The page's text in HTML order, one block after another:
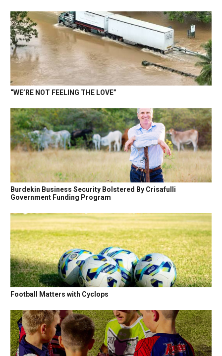
“WE’RE NOT FEELING THE LOVE”
Burdekin Business Security Bolstered By Crisafulli
Government Funding Program
Football Matters with Cyclops